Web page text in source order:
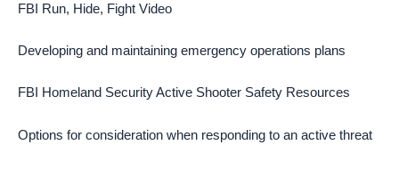
FBI Run, Hide, Fight Video
Developing and maintaining emergency operations plans
FBI Homeland Security Active Shooter Safety Resources
Options for consideration when responding to an active threat